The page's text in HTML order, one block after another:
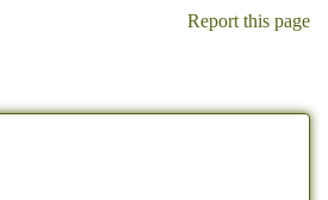
Report this page